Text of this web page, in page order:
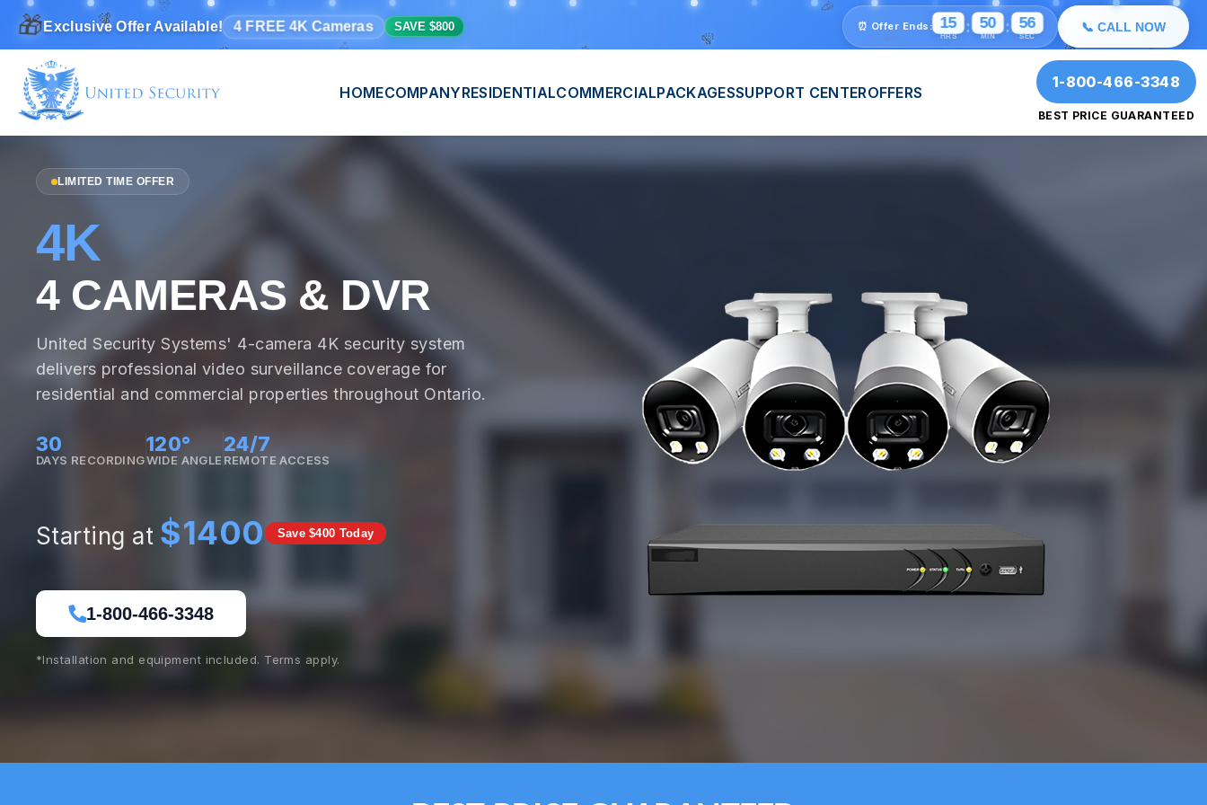
🎉 ✨ 💫
✨ 💫
🎊
🎁Exclusive Offer Available! 4 FREE 4K Cameras SAVE $800 ⏰ Offer Ends: 15
HRS
: 50
MIN
: 54
SEC
📞 CALL NOW
HOMECOMPANYRESIDENTIALCOMMERCIALPACKAGESSUPPORT CENTEROFFERS
1-800-466-3348
BEST PRICE GUARANTEED
LIMITED TIME OFFER
4K
4 CAMERAS & DVR
United Security Systems' 4-camera 4K security system
delivers professional video surveillance coverage for
residential and commercial properties throughout Ontario.
30
DAYS RECORDING
120°
WIDE ANGLE
24/7
REMOTE ACCESS
Starting at $1400 Save $400 Today
1-800-466-3348
*Installation and equipment included. Terms apply.